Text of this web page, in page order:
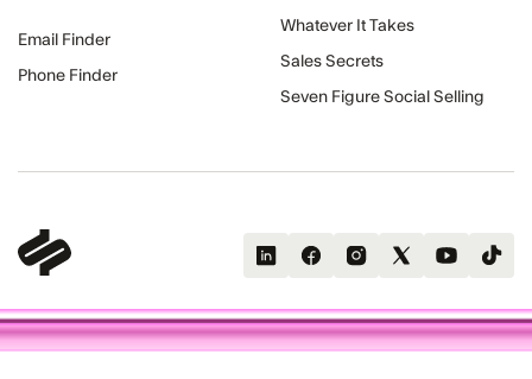
Email Finder
Phone Finder
Whatever It Takes
Sales Secrets
Seven Figure Social Selling